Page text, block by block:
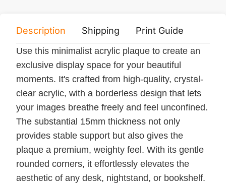
Description Shipping Print Guide
Use this minimalist acrylic plaque to create an
exclusive display space for your beautiful
moments. It's crafted from high-quality, crystal-
clear acrylic, with a borderless design that lets
your images breathe freely and feel unconfined.
The substantial 15mm thickness not only
provides stable support but also gives the
plaque a premium, weighty feel. With its gentle
rounded corners, it effortlessly elevates the
aesthetic of any desk, nightstand, or bookshelf.